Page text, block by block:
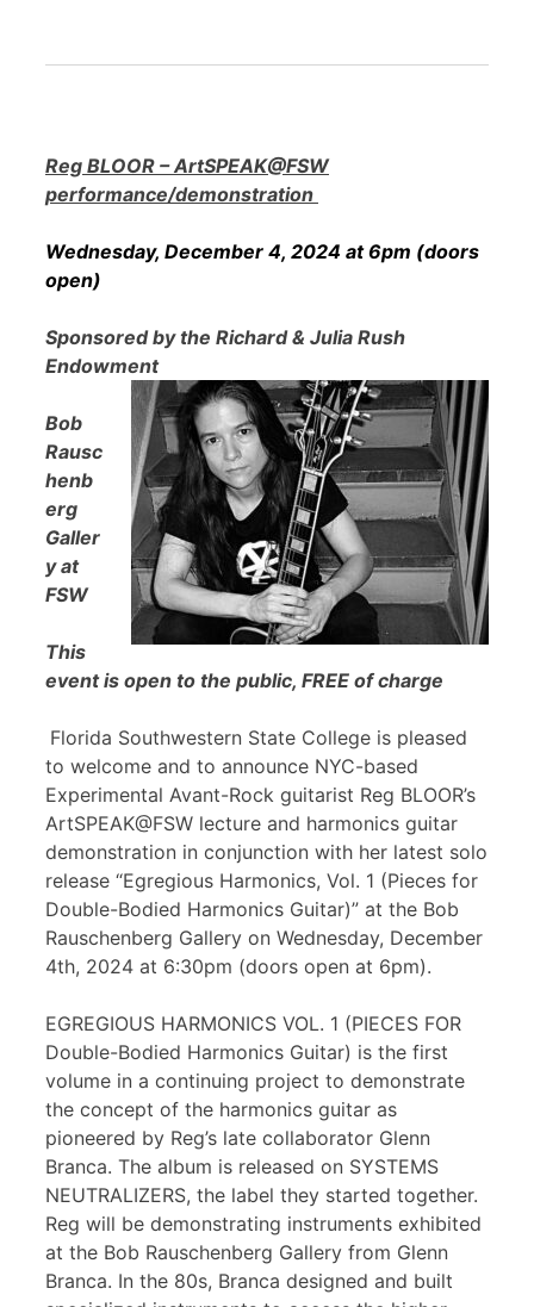
Reg BLOOR – ArtSPEAK@FSW
performance/demonstration
Wednesday, December 4, 2024 at 6pm (doors
open)
Sponsored by the Richard & Julia Rush
Endowment
Bob
Rausc
henb
erg
Galler
y at
FSW
This
event is open to the public, FREE of charge
Florida Southwestern State College is pleased
to welcome and to announce NYC-based
Experimental Avant-Rock guitarist Reg BLOOR’s
ArtSPEAK@FSW lecture and harmonics guitar
demonstration in conjunction with her latest solo
release “Egregious Harmonics, Vol. 1 (Pieces for
Double-Bodied Harmonics Guitar)” at the Bob
Rauschenberg Gallery on Wednesday, December
4th, 2024 at 6:30pm (doors open at 6pm).
EGREGIOUS HARMONICS VOL. 1 (PIECES FOR
Double-Bodied Harmonics Guitar) is the first
volume in a continuing project to demonstrate
the concept of the harmonics guitar as
pioneered by Reg’s late collaborator Glenn
Branca. The album is released on SYSTEMS
NEUTRALIZERS, the label they started together.
Reg will be demonstrating instruments exhibited
at the Bob Rauschenberg Gallery from Glenn
Branca. In the 80s, Branca designed and built